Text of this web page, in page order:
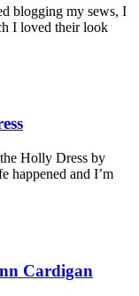
blogging my sews, I
I loved their look
Holly Dress by
happened and I’m
Cardigan